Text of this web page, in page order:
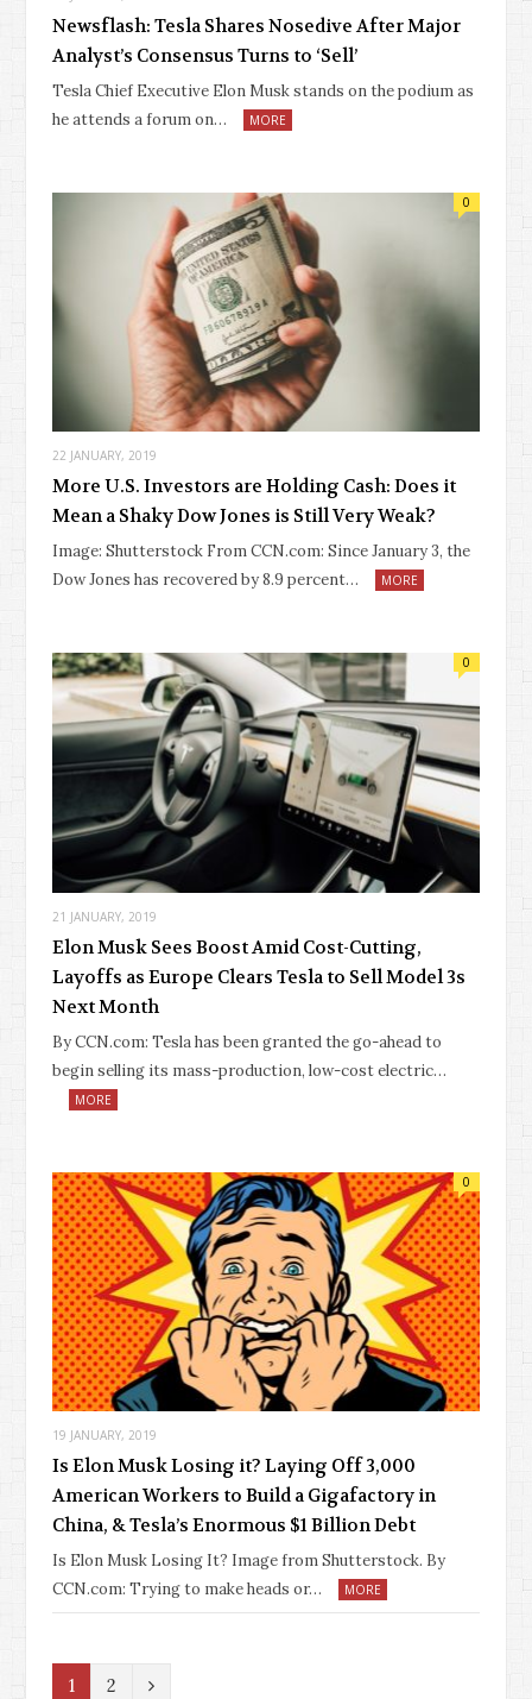
Newsflash: Tesla Shares Nosedive After Major
Analyst’s Consensus Turns to ‘Sell’
Tesla Chief Executive Elon Musk stands on the podium as
he attends a forum on…
MORE
22 JANUARY, 2019
0
More U.S. Investors are Holding Cash: Does it
Mean a Shaky Dow Jones is Still Very Weak?
Image: Shutterstock From CCN.com: Since January 3, the
Dow Jones has recovered by 8.9 percent…
MORE
21 JANUARY, 2019
0
Elon Musk Sees Boost Amid Cost-Cutting,
Layoffs as Europe Clears Tesla to Sell Model 3s
Next Month
By CCN.com: Tesla has been granted the go-ahead to
begin selling its mass-production, low-cost electric…
MORE
19 JANUARY, 2019
0
Is Elon Musk Losing it? Laying Off 3,000
American Workers to Build a Gigafactory in
China, & Tesla’s Enormous $1 Billion Debt
Is Elon Musk Losing It? Image from Shutterstock. By
CCN.com: Trying to make heads or…
MORE
1 2
N